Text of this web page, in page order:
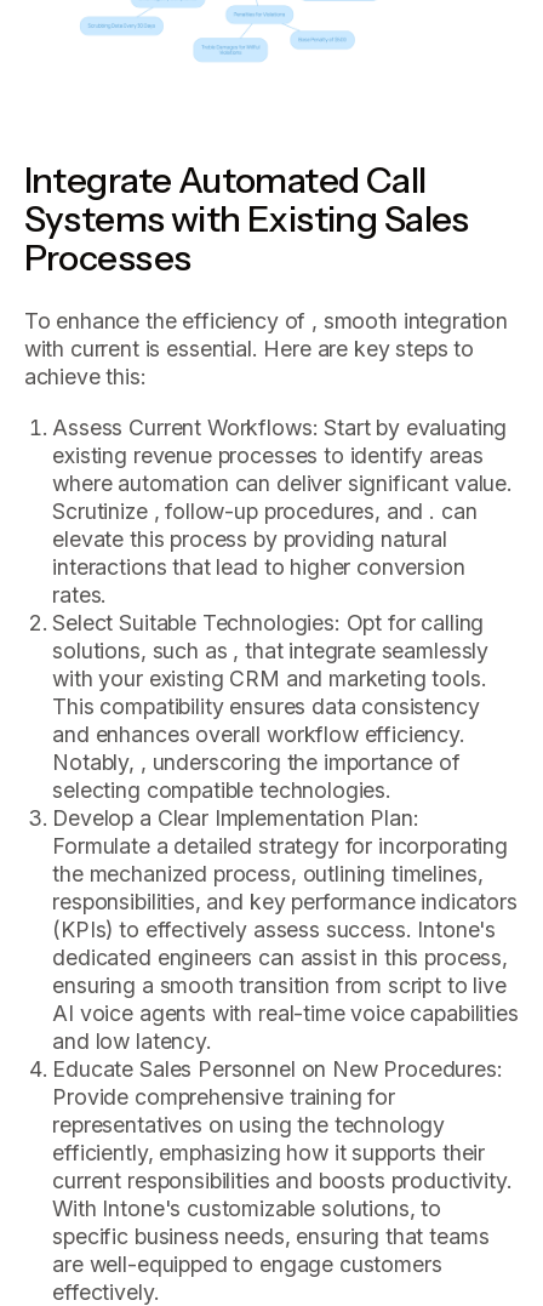
Integrate Automated Call
Systems with Existing Sales
Processes
To enhance the efficiency of , smooth integration
with current is essential. Here are key steps to
achieve this:
Assess Current Workflows: Start by evaluating
existing revenue processes to identify areas
where automation can deliver significant value.
Scrutinize , follow-up procedures, and . can
elevate this process by providing natural
interactions that lead to higher conversion
rates.
Select Suitable Technologies: Opt for calling
solutions, such as , that integrate seamlessly
with your existing CRM and marketing tools.
This compatibility ensures data consistency
and enhances overall workflow efficiency.
Notably, , underscoring the importance of
selecting compatible technologies.
Develop a Clear Implementation Plan:
Formulate a detailed strategy for incorporating
the mechanized process, outlining timelines,
responsibilities, and key performance indicators
(KPIs) to effectively assess success. Intone's
dedicated engineers can assist in this process,
ensuring a smooth transition from script to live
AI voice agents with real-time voice capabilities
and low latency.
Educate Sales Personnel on New Procedures:
Provide comprehensive training for
representatives on using the technology
efficiently, emphasizing how it supports their
current responsibilities and boosts productivity.
With Intone's customizable solutions, to
specific business needs, ensuring that teams
are well-equipped to engage customers
effectively.